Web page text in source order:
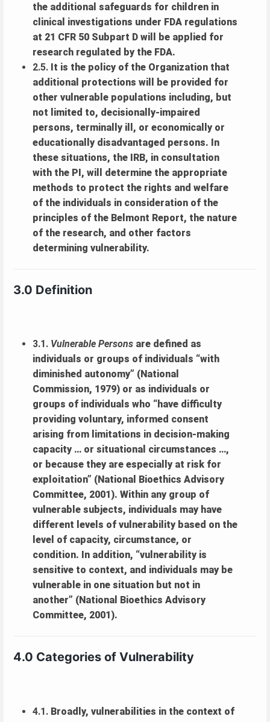
the additional safeguards for children in
clinical investigations under FDA regulations
at 21 CFR 50 Subpart D will be applied for
research regulated by the FDA.
2.5. It is the policy of the Organization that
additional protections will be provided for
other vulnerable populations including, but
not limited to, decisionally-impaired
persons, terminally ill, or economically or
educationally disadvantaged persons. In
these situations, the IRB, in consultation
with the PI, will determine the appropriate
methods to protect the rights and welfare
of the individuals in consideration of the
principles of the Belmont Report, the nature
of the research, and other factors
determining vulnerability.
3.0 Definition
3.1. Vulnerable Persons are defined as
individuals or groups of individuals “with
diminished autonomy” (National
Commission, 1979) or as individuals or
groups of individuals who “have difficulty
providing voluntary, informed consent
arising from limitations in decision-making
capacity … or situational circumstances …,
or because they are especially at risk for
exploitation” (National Bioethics Advisory
Committee, 2001). Within any group of
vulnerable subjects, individuals may have
different levels of vulnerability based on the
level of capacity, circumstance, or
condition. In addition, “vulnerability is
sensitive to context, and individuals may be
vulnerable in one situation but not in
another” (National Bioethics Advisory
Committee, 2001).
4.0 Categories of Vulnerability
4.1. Broadly, vulnerabilities in the context of